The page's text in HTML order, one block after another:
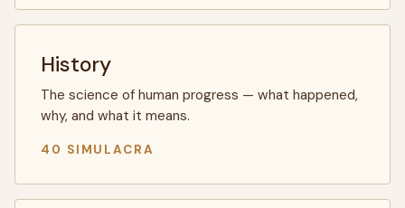
History
The science of human progress — what happened,
why, and what it means.
40 SIMULACRA